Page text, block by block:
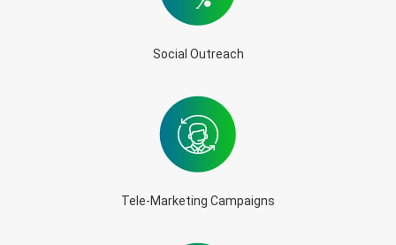
Social Outreach
Tele-Marketing Campaigns